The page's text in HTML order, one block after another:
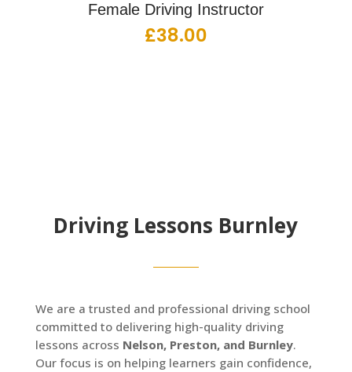
Female Driving Instructor
£38.00
Driving Lessons Burnley
We are a trusted and professional driving school
committed to delivering high-quality driving
lessons across Nelson, Preston, and Burnley.
Our focus is on helping learners gain confidence,